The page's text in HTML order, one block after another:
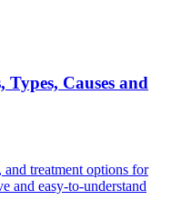
Causes and
and treatment options for
and easy-to-understand